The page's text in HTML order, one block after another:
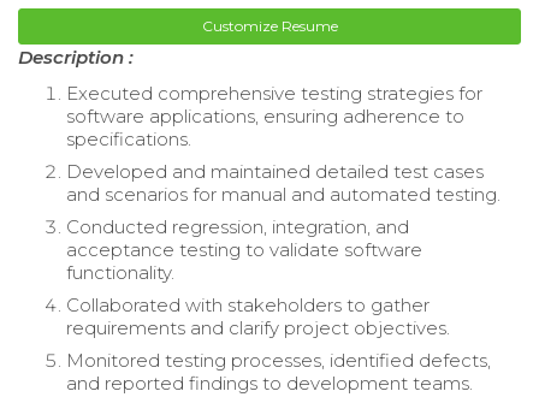
Customize Resume
Description :
Executed comprehensive testing strategies for
software applications, ensuring adherence to
specifications.
Developed and maintained detailed test cases
and scenarios for manual and automated testing.
Conducted regression, integration, and
acceptance testing to validate software
functionality.
Collaborated with stakeholders to gather
requirements and clarify project objectives.
Monitored testing processes, identified defects,
and reported findings to development teams.